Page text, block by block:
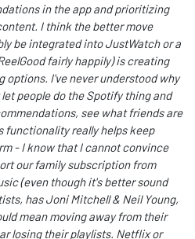
in the app and prioritizing
I think the better move
be integrated into JustWatch or a
fairly happily) is creating
options. I've never understood why
people do the Spotify thing and
see what friends are
functionality really helps keep
- I know that I cannot convince
our family subscription from
(even though it's better sound
has Joni Mitchell & Neil Young,
mean moving away from their
losing their playlists. Netflix or